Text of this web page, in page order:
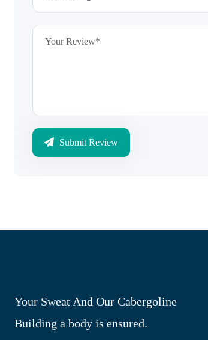
Submit Review
Your Sweat And Our Cabergoline
Building a body is ensured.